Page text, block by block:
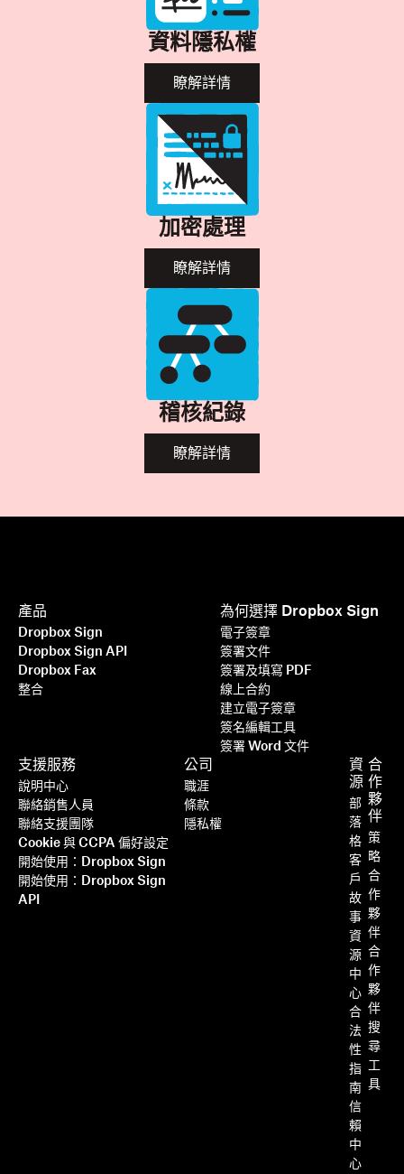
資料隱私權
瞭解詳情
加密處理
瞭解詳情
稽核紀錄
瞭解詳情
產品
Dropbox Sign
Dropbox Sign API
Dropbox Fax
整合
為何選擇 Dropbox Sign
電子簽章
簽署文件
簽署及填寫 PDF
線上合約
建立電子簽章
簽名編輯工具
簽署 Word 文件
支援服務
說明中心
聯絡銷售人員
聯絡支援團隊
Cookie 與 CCPA 偏好設定
開始使用：Dropbox Sign
開始使用：Dropbox Sign
API
資
源
部
落
格
客
戶
故
事
資
源
中
心
合
法
性
指
南
信
賴
中
心
合
作
夥
伴
策
略
合
作
夥
伴
合
作
夥
伴
搜
尋
具
公司
職涯
條款
隱私權